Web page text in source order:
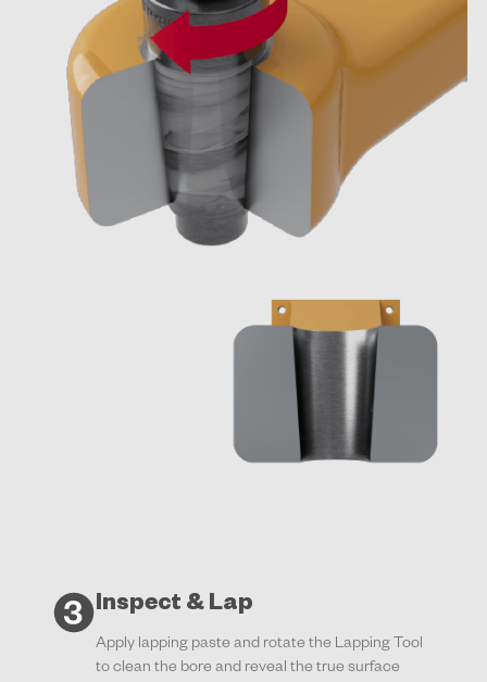
Inspect & Lap
Apply lapping paste and rotate the Lapping Tool
to clean the bore and reveal the true surface